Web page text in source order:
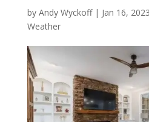
by Andy Wyckoff| Jan 16, 2023
Weather